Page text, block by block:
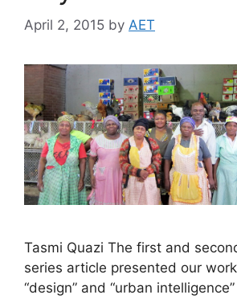
April 2, 2015 by AET
Tasmi Quazi The first and
series article presented our
“design” and “urban